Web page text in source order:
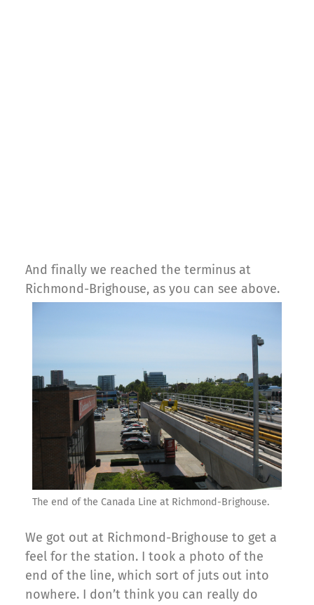
And finally we reached the terminus at
Richmond-Brighouse, as you can see above.
The end of the Canada Line at Richmond-Brighouse.
We got out at Richmond-Brighouse to get a
feel for the station. I took a photo of the
end of the line, which sort of juts out into
nowhere. I don’t think you can really do